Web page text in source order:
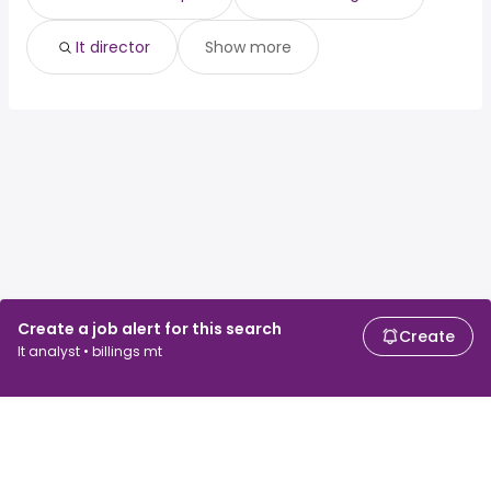
Create a job alert for this search
It analyst • billings mt
Create
It director Show more